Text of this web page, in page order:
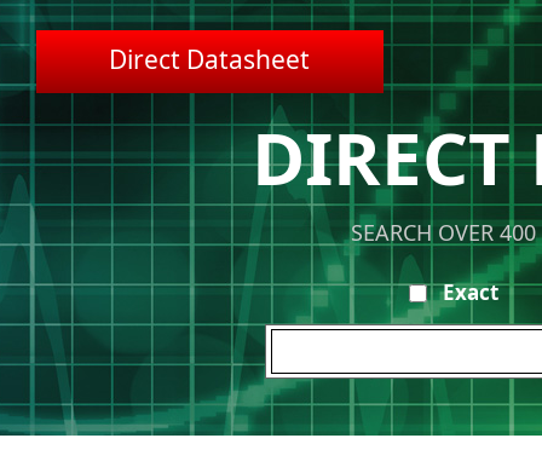
Direct Datasheet
DIRECT
SEARCH OVER
Exact